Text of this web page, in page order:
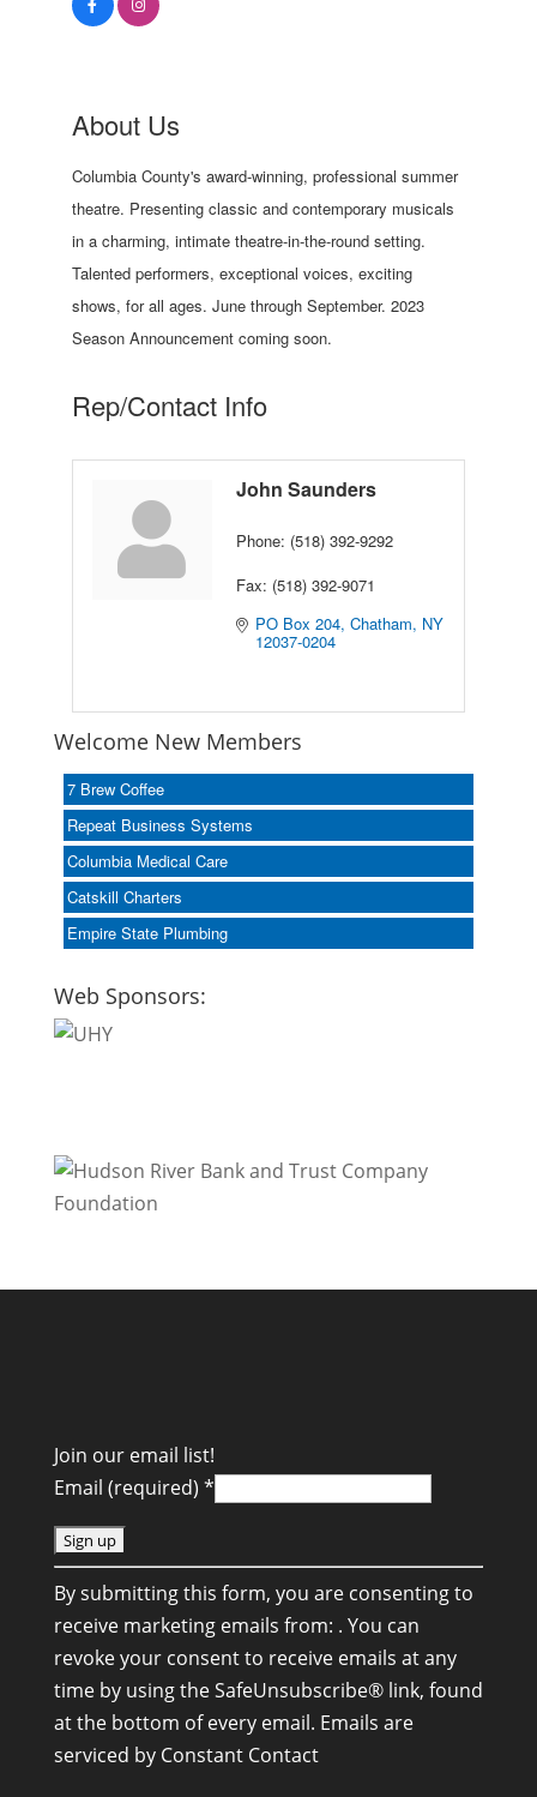
About Us
Columbia County's award-winning, professional summer
theatre. Presenting classic and contemporary musicals
in a charming, intimate theatre-in-the-round setting.
Talented performers, exceptional voices, exciting
shows, for all ages. June through September. 2023
Season Announcement coming soon.
Rep/Contact Info
John Saunders
Phone: (518) 392-9292
Fax: (518) 392-9071
PO Box 204 Chatham NY
12037-0204
Welcome New Members
7 Brew Coffee
Repeat Business Systems
Columbia Medical Care
Catskill Charters
Empire State Plumbing
Web Sponsors:
Join our email list!
Email (required) *
C
o
n
s
t
a
n
By submitting this form, you are consenting to
receive marketing emails from: . You can
revoke your consent to receive emails at any
time by using the SafeUnsubscribe® link, found
at the bottom of every email. Emails are
serviced by Constant Contact